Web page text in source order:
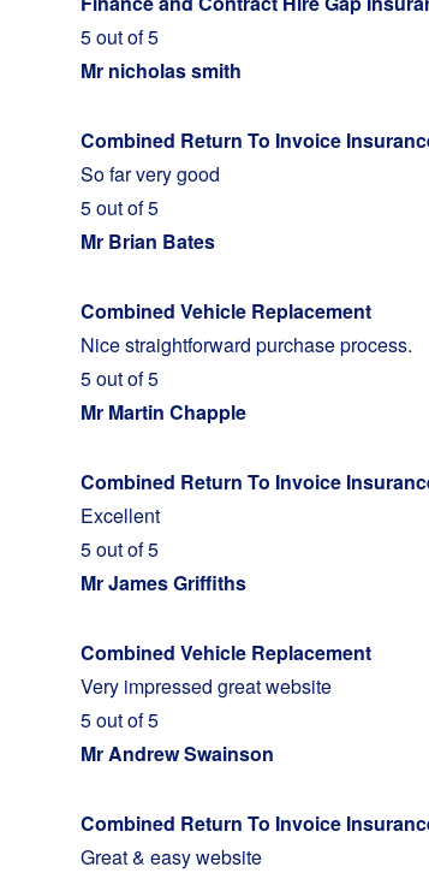
5 out of 5
Mr nicholas smith
Combined Return To Invoice
So far very good
5 out of 5
Mr Brian Bates
Combined Vehicle Replacement
Nice straightforward purchase process.
5 out of 5
Mr Martin Chapple
Combined Return To Invoice
Excellent
5 out of 5
Mr James Griffiths
Combined Vehicle Replacement
Very impressed great website
5 out of 5
Mr Andrew Swainson
Combined Return To Invoice
Great & easy website